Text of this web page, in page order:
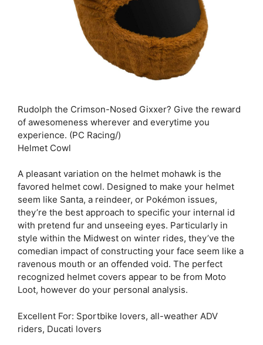
Rudolph the Crimson-Nosed Gixxer? Give the reward
of awesomeness wherever and everytime you
experience. (PC Racing/)
Helmet Cowl
A pleasant variation on the helmet mohawk is the
favored helmet cowl. Designed to make your helmet
seem like Santa, a reindeer, or Pokémon issues,
they’re the best approach to specific your internal id
with pretend fur and unseeing eyes. Particularly in
style within the Midwest on winter rides, they’ve the
comedian impact of constructing your face seem like a
ravenous mouth or an offended void. The perfect
recognized helmet covers appear to be from Moto
Loot, however do your personal analysis.
Excellent For: Sportbike lovers, all-weather ADV
riders, Ducati lovers